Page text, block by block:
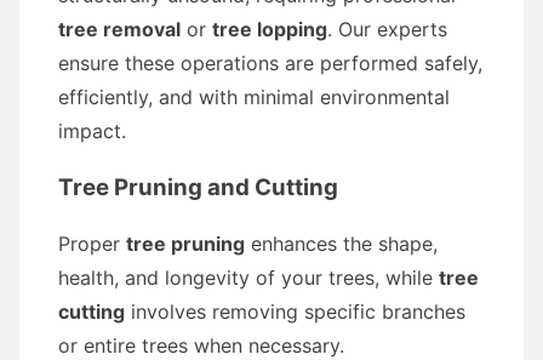
tree removal or tree lopping. Our experts
ensure these operations are performed safely,
efficiently, and with minimal environmental
impact.
Tree Pruning and Cutting
Proper tree pruning enhances the shape,
health, and longevity of your trees, while tree
cutting involves removing specific branches
or entire trees when necessary.